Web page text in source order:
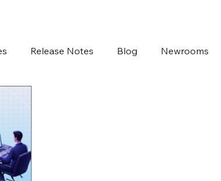
Release Notes Blog Newrooms